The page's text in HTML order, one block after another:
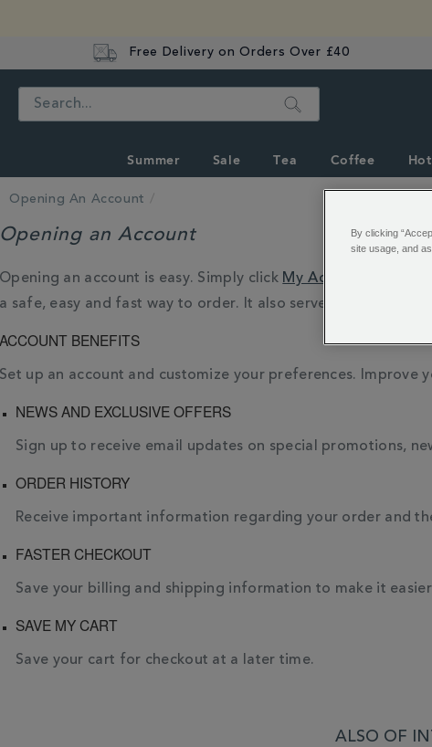
Free Delivery on Orders Over £40
Search
Summer Sale Tea Coffee
Opening An Account
Opening an Account
Opening an account is easy. Simply click My Account
, or
a safe, easy and fast way to order. It also serves as a way to
ACCOUNT BENEFITS
Set up an account and customize your preferences.
NEWS AND EXCLUSIVE OFFERS
Sign up to receive email updates on special promotions,
ORDER HISTORY
Receive important information regarding your order and
FASTER CHECKOUT
Save your billing and shipping information to make it
SAVE MY CART
Save your cart for checkout at a later time.
ALSO OF
By clicking
site usage, and